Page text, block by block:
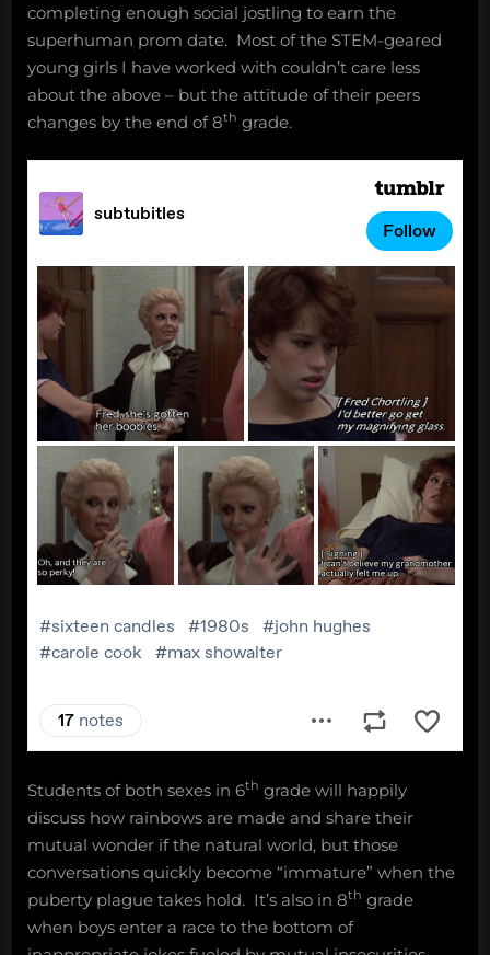
completing enough social jostling to earn the
superhuman prom date. Most of the STEM-geared
young girls I have worked with couldn’t care less
about the above – but the attitude of their peers
changes by the end of 8th grade.
Students of both sexes in 6th grade will happily
discuss how rainbows are made and share their
mutual wonder if the natural world, but those
conversations quickly become “immature” when the
puberty plague takes hold. It’s also in 8th grade
when boys enter a race to the bottom of